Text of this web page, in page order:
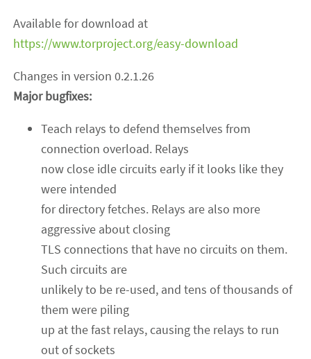
Available for download at
https://www.torproject.org/easy-download
Changes in version 0.2.1.26
Major bugfixes:
Teach relays to defend themselves from
connection overload. Relays
now close idle circuits early if it looks like they
were intended
for directory fetches. Relays are also more
aggressive about closing
TLS connections that have no circuits on them.
Such circuits are
unlikely to be re-used, and tens of thousands of
them were piling
up at the fast relays, causing the relays to run
out of sockets